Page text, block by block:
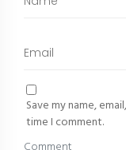
Save my name,
time I comment.